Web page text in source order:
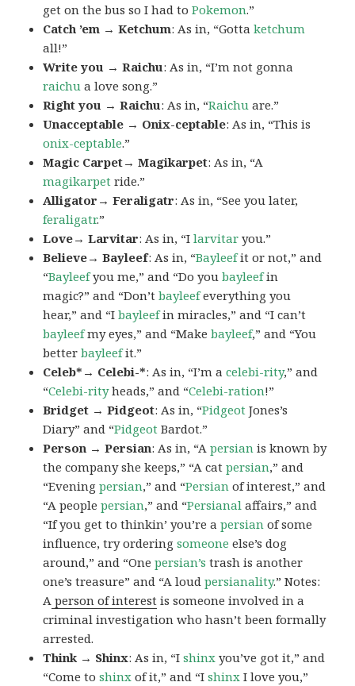
get on the bus so I had toPokemon.”
Catch ’em → Ketchum: As in, “Gottaketchum
all!”
Write you → Raichu: As in, “I’m not gonna
raichu a love song.”
Right you → Raichu: As in, “Raichu are.”
Unacceptable → Onix-ceptable: As in, “This is
onix-ceptable.”
Magic Carpet→ Magikarpet: As in, “A
magikarpet ride.”
Alligator→ Feraligatr: As in, “See you later,
feraligatr.”
Love→ Larvitar: As in, “Ilarvitar you.”
Believe→ Bayleef: As in, “Bayleefit or not,” and
“Bayleefyou me,” and “Do youbayleefin
magic?” and “Don’tbayleefeverything you
hear,” and “Ibayleefin miracles,” and “I can’t
bayleefmy eyes,” and “Makebayleef,” and “You
betterbayleefit.”
Celeb*→ Celebi-*: As in, “I’m acelebi-rity,” and
“Celebi-rityheads,” and “Celebi-ration!”
Bridget → Pidgeot: As in, “Pidgeot Jones’s
Diary” and “Pidgeot Bardot.”
Person → Persian: As in, “Apersian is known by
the company she keeps,” “A catpersian,” and
“Eveningpersian,” and “Persian of interest,” and
“A peoplepersian,” and “Persianal affairs,” and
“If you get to thinkin’ you’re apersian of some
influence, try orderingsomeone else’s dog
around,” and “Onepersian’s trash is another
one’s treasure” and “A loudpersianality.” Notes:
A person of interest is someone involved in a
criminal investigation who hasn’t been formally
arrested.
Think → Shinx: As in, “Ishinx you’ve got it,” and
“Come toshinx of it,” and “Ishinx I love you,”